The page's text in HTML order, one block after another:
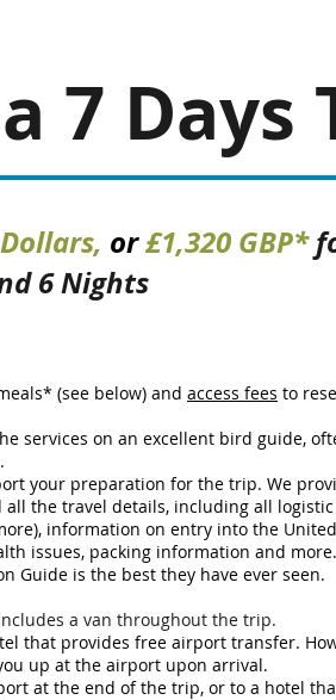
7 Days
or£1,320 GBP*
6 Nights
(see below) and access fees to
services on an excellent bird guide,
your preparation for the trip. We
the travel details, including all
information on entry into the
issues, packing information and
Guide is the best they have ever seen.
a van throughout the trip.
that provides free airport transfer.
up at the airport upon arrival.
at the end of the trip, or to a hotel